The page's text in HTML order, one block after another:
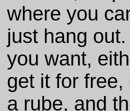
where you
just hang
you want,
get it for
a rube, and